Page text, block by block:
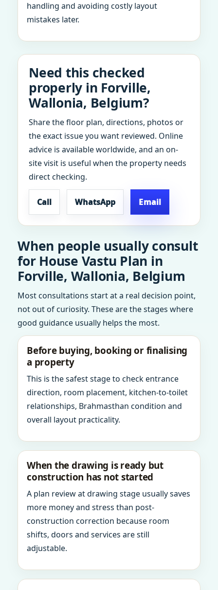
handling and avoiding costly layout
mistakes later.
Need this checked
properly in Forville,
Wallonia, Belgium?
Share the floor plan, directions, photos or
the exact issue you want reviewed. Online
advice is available worldwide, and an on-
site visit is useful when the property needs
direct checking.
Call WhatsApp Email
When people usually consult
for House Vastu Plan in
Forville, Wallonia, Belgium
Most consultations start at a real decision point,
not out of curiosity. These are the stages where
good guidance usually helps the most.
Before buying, booking or finalising
a property
This is the safest stage to check entrance
direction, room placement, kitchen-to-toilet
relationships, Brahmasthan condition and
overall layout practicality.
When the drawing is ready but
construction has not started
A plan review at drawing stage usually saves
more money and stress than post-
construction correction because room
shifts, doors and services are still
adjustable.